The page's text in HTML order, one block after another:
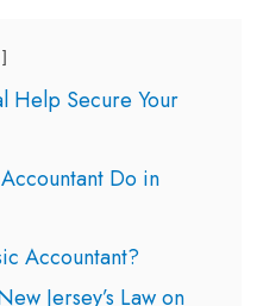
Help Secure Your
Do in
Accountant?
Jersey’s Law on